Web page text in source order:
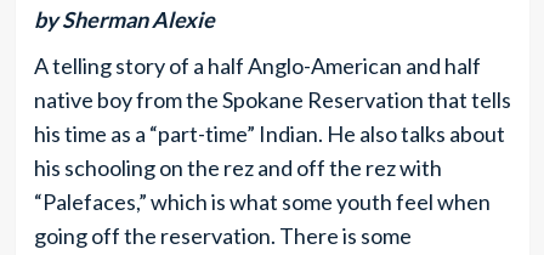
by Sherman Alexie
A telling story of a half Anglo-American and half
native boy from the Spokane Reservation that tells
his time as a “part-time” Indian. He also talks about
his schooling on the rez and off the rez with
“Palefaces,” which is what some youth feel when
going off the reservation. There is some